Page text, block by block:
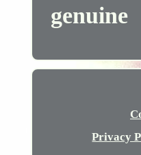
genuine
Privacy